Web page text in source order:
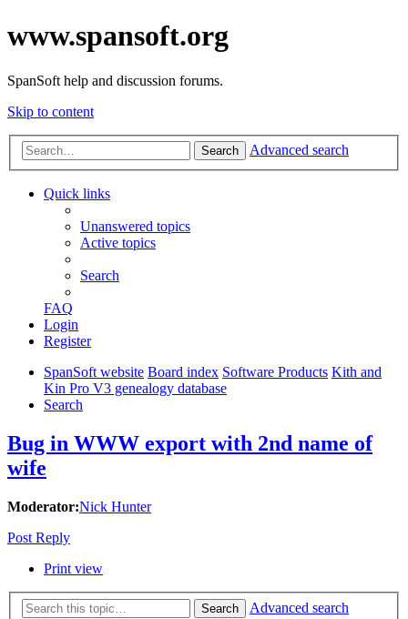
www.spansoft.org
SpanSoft help and discussion forums.
Skip to content
Search Advanced search
Quick links
Unanswered topics
Active topics
Search
FAQ
Login
Register
SpanSoft website Board index Software Products Kith and
Kin Pro V3 genealogy database
Search
Bug in WWW export with 2nd name of
wife
Moderator:Nick Hunter
Post Reply
Print view
Search
Advanced search